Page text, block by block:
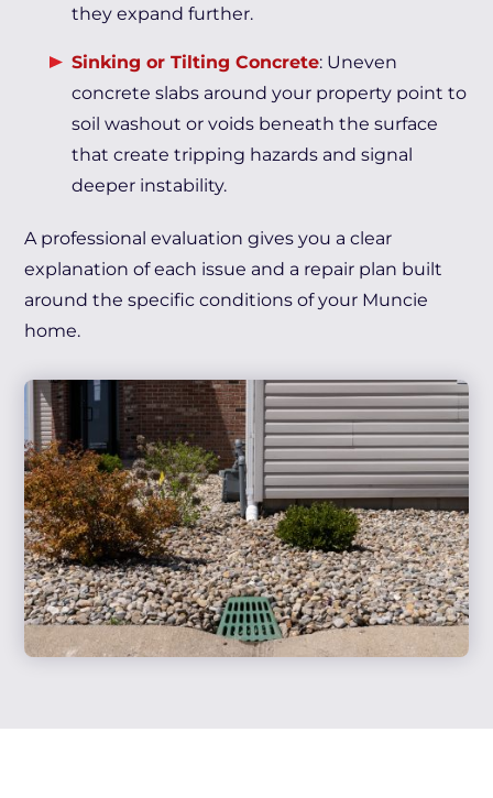
they expand further.
Sinking or Tilting Concrete: Uneven
concrete slabs around your property point to
soil washout or voids beneath the surface
that create tripping hazards and signal
deeper instability.
A professional evaluation gives you a clear
explanation of each issue and a repair plan built
around the specific conditions of your Muncie
home.